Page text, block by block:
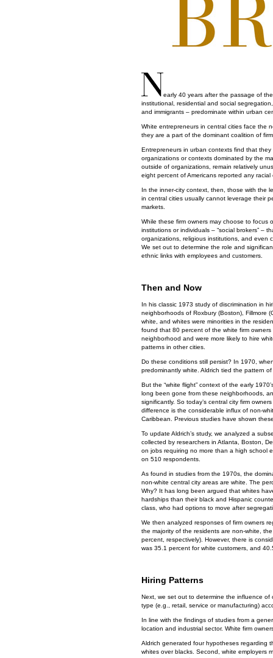
early 40 years after the passage of
institutional, residential and social
and immigrants – predominate within urban
White entrepreneurs in central cities face the
they are a part of the dominant coalition of
Entrepreneurs in urban contexts find that they
organizations or contexts dominated by the
outside of organizations, remain relatively
eight percent of Americans reported any
In the inner-city context, then, those with the
in central cities usually cannot leverage their
markets.
While these firm owners may choose to focus
institutions or individuals – “social brokers” –
organizations, religious institutions, and even
We set out to determine the role and
ethnic links with employees and customers.
Then and Now
In his classic 1973 study of discrimination in
neighborhoods of Roxbury (Boston), Fillmore
white, and whites were minorities in the
found that 80 percent of the white firm owners
neighborhood and were more likely to hire
patterns in other cities.
Do these conditions still persist? In 1970,
predominantly white. Aldrich tied the pattern
But the “white flight” context of the early
long been gone from these neighborhoods,
significantly. So today’s central city firm
difference is the considerable influx of non-
Caribbean. Previous studies have shown
To update Aldrich’s study, we analyzed a
collected by researchers in Atlanta, Boston,
on jobs requiring no more than a high school
on 510 respondents.
As found in studies from the 1970s, the
non-white central city areas are white. The
Why? It has long been argued that whites
hardships than their black and Hispanic
class, who had options to move after
We then analyzed responses of firm owners
the majority of the residents are non-white,
percent, respectively). However, there is
was 35.1 percent for white customers, and
Hiring Patterns
Next, we set out to determine the influence of
type (e.g., retail, service or manufacturing)
In line with the findings of studies from a
location and industrial sector. White firm
Aldrich generated four hypotheses regarding
whites over blacks. Second, white employers